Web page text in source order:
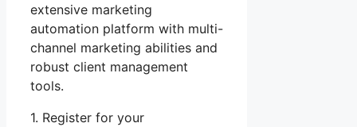
extensive marketing
automation platform with multi-
channel marketing abilities and
robust client management
tools.
1. Register for your